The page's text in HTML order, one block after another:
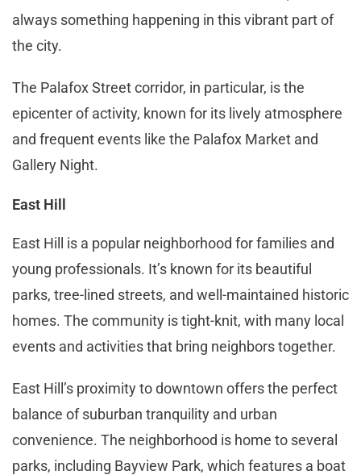
always something happening in this vibrant part of
the city.
The Palafox Street corridor, in particular, is the
epicenter of activity, known for its lively atmosphere
and frequent events like the Palafox Market and
Gallery Night​​.
East Hill
East Hill is a popular neighborhood for families and
young professionals. It’s known for its beautiful
parks, tree-lined streets, and well-maintained historic
homes. The community is tight-knit, with many local
events and activities that bring neighbors together.
East Hill’s proximity to downtown offers the perfect
balance of suburban tranquility and urban
convenience. The neighborhood is home to several
parks, including Bayview Park, which features a boat